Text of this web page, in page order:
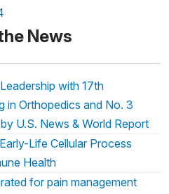
News
with 17th
in Orthopedics and No. 3
U.S. News & World Report
Life Cellular Process
Health
for pain management